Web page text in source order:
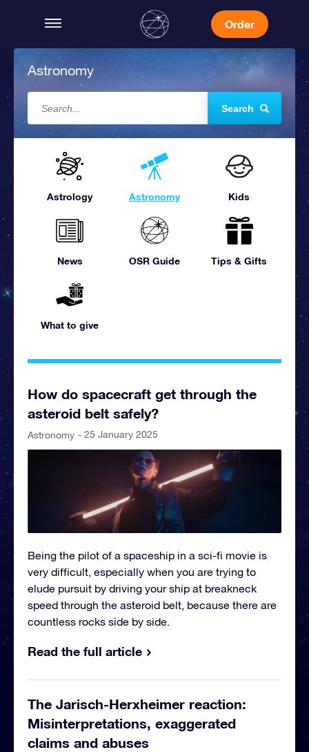
Order
Astronomy
Search
Astrology Astronomy Kids
News OSR Guide Tips & Gifts
What to give
How do spacecraft get through the
asteroid belt safely?
Astronomy - 25 January 2025
Being the pilot of a spaceship in a sci-fi movie is
very difficult, especially when you are trying to
elude pursuit by driving your ship at breakneck
speed through the asteroid belt, because there are
countless rocks side by side.
Read the full article
The Jarisch-Herxheimer reaction:
Misinterpretations, exaggerated
claims and abuses